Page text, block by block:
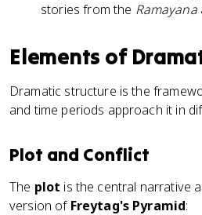
stories from the Ramayana
Elements of
Dramatic structure is the
and time periods approach it in
Plot and Conflict
The plot is the central narrative
version of Freytag's Pyramid: